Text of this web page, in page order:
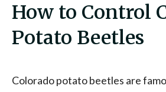
How to Control
Potato Beetles
Colorado potato beetles are